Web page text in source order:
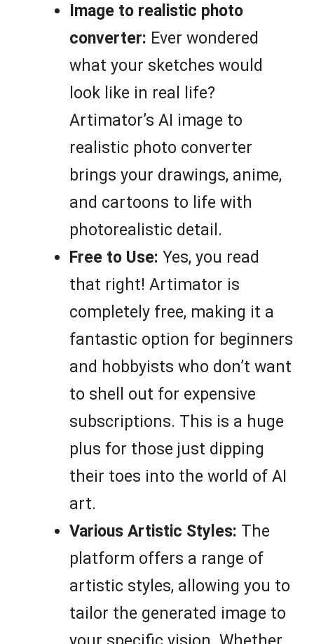
Image to realistic photo
converter: Ever wondered
what your sketches would
look like in real life?
Artimator’s AI image to
realistic photo converter
brings your drawings, anime,
and cartoons to life with
photorealistic detail.
Free to Use: Yes, you read
that right! Artimator is
completely free, making it a
fantastic option for beginners
and hobbyists who don’t want
to shell out for expensive
subscriptions. This is a huge
plus for those just dipping
their toes into the world of AI
art.
Various Artistic Styles: The
platform offers a range of
artistic styles, allowing you to
tailor the generated image to